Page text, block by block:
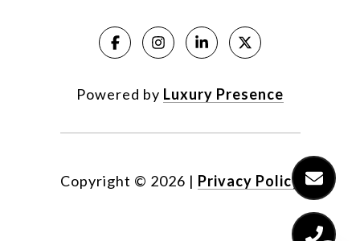
Powered by Luxury Presence
Copyright © 2026 | Privacy Policy